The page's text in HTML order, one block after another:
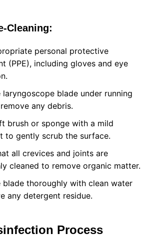
Cleaning:
personal protective
(PPE), including gloves and eye
laryngoscope blade under running
any debris.
brush or sponge with a mild
to gently scrub the surface.
all crevices and joints are
cleaned to remove organic matter.
blade thoroughly with clean water
any detergent residue.
Process